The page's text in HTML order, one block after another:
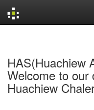
HAS(Huachiew
Welcome to our
Huachiew